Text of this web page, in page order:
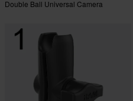
Double Ball Universal Camera